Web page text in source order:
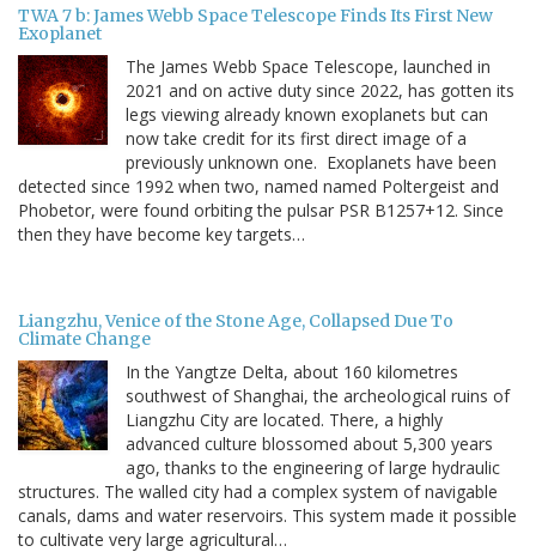
TWA 7 b: James Webb Space Telescope Finds Its First New
Exoplanet
The James Webb Space Telescope, launched in
2021 and on active duty since 2022, has gotten its
legs viewing already known exoplanets but can
now take credit for its first direct image of a
previously unknown one. Exoplanets have been
detected since 1992 when two, named named Poltergeist and
Phobetor, were found orbiting the pulsar PSR B1257+12. Since
then they have become key targets…
Liangzhu, Venice of the Stone Age, Collapsed Due To
Climate Change
In the Yangtze Delta, about 160 kilometres
southwest of Shanghai, the archeological ruins of
Liangzhu City are located. There, a highly
advanced culture blossomed about 5,300 years
ago, thanks to the engineering of large hydraulic
structures. The walled city had a complex system of navigable
canals, dams and water reservoirs. This system made it possible
to cultivate very large agricultural…